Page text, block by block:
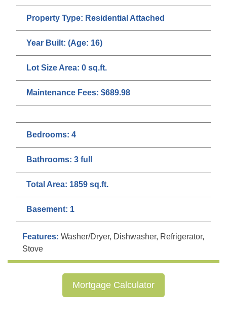
Property Type: Residential Attached
Year Built: (Age: 16)
Lot Size Area: 0 sq.ft.
Maintenance Fees: $689.98
Bedrooms: 4
Bathrooms: 3 full
Total Area: 1859 sq.ft.
Basement: 1
Features: Washer/Dryer, Dishwasher, Refrigerator,
Stove
Mortgage Calculator